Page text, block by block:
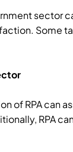
sector
Some
of RPA can
RPA